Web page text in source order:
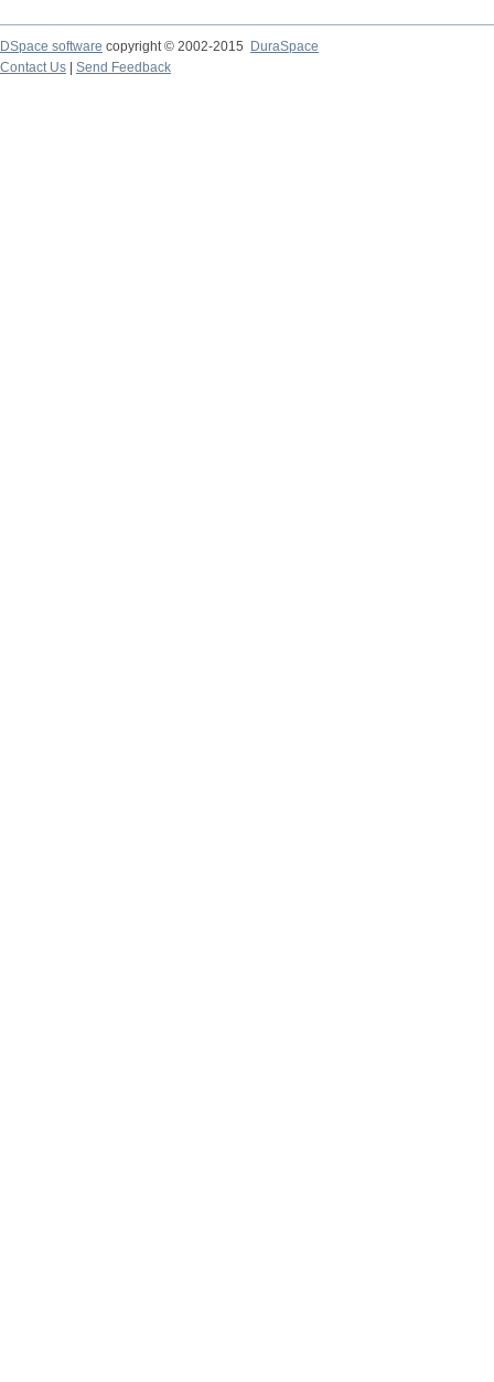
DSpace software copyright © 2002-2015
DuraSpace
Contact Us
Send Feedback